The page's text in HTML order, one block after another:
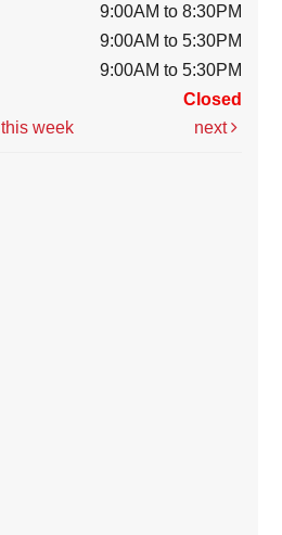
9:00AM to 8:30PM
9:00AM to 5:30PM
9:00AM to 5:30PM
Closed
this week next